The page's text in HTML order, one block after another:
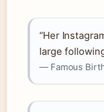
“Her
large
— Famous